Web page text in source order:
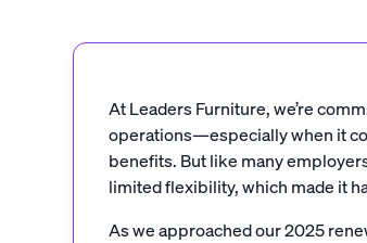
At Leaders Furniture, we’re
operations—especially when it
benefits. But like many
limited flexibility, which made it
As we approached our 2025